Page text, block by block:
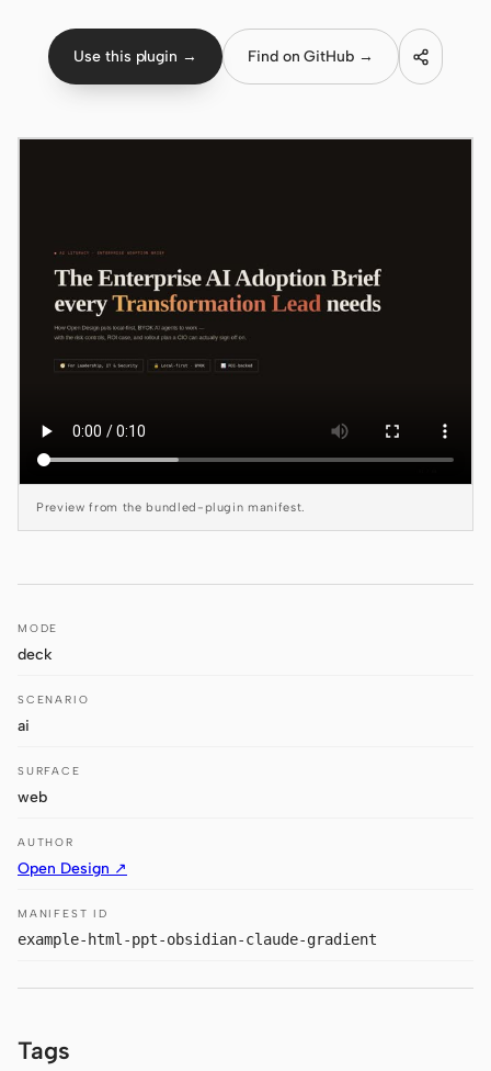
Claude Code
Grok Build
Kimi CLI
Trae CLI
Pi
Mistral Vibe CLI
USE CASES
Use this plugin → Find on GitHub →
Preview from the bundled-plugin manifest.
MODE
deck
SCENARIO
ai
SURFACE
web
AUTHOR
Open Design ↗
MANIFEST ID
example-html-ppt-obsidian-claude-gradient
Tags